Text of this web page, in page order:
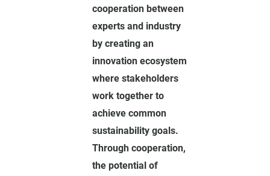
cooperation between
experts and industry
by creating an
innovation ecosystem
where stakeholders
work together to
achieve common
sustainability goals.
Through cooperation,
the potential of